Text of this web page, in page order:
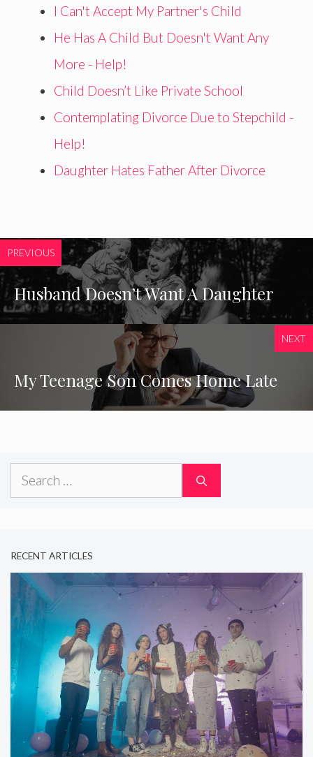
I Can't Accept My Partner's Child
He Has A Child But Doesn't Want Any
More - Help!
Child Doesn’t Like Private School
Contemplating Divorce Due to Stepchild -
Help!
Daughter Hates Father After Divorce
PREVIOUS
Husband Doesn’t Want A Daughter
NEXT
My Teenage Son Comes Home Late
Search
for:
RECENT ARTICLES